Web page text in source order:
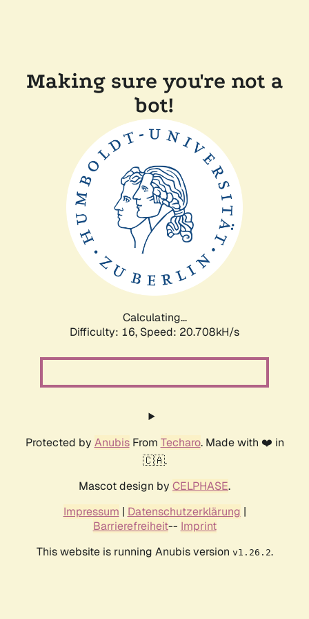
Making sure you're not a
bot!
Calculating...
Difficulty: 16, Speed: 20.708kH/s
Protected by AnubisFrom Techaro. Made with ❤️ in
🇨🇦.
Mascot design by CELPHASE.
Impressum | Datenschutzerklärung |
Barrierefreiheit-- Imprint
This website is running Anubis version v1.26.2.